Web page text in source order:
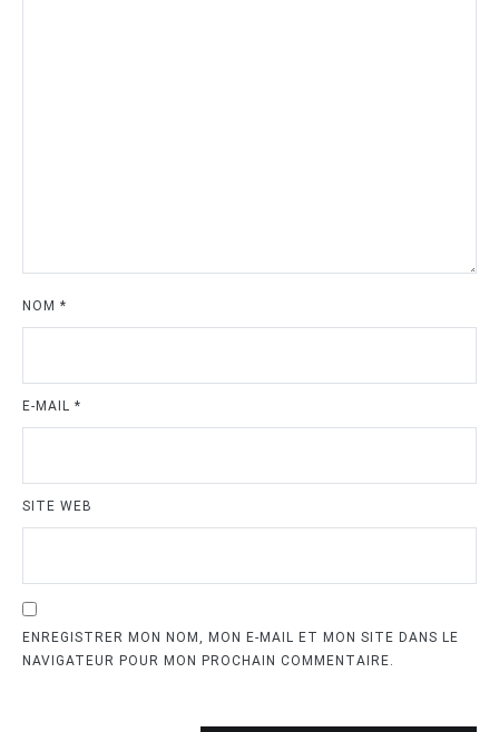
NOM *
E-MAIL *
SITE WEB
ENREGISTRER MON NOM, MON E-MAIL ET MON SITE DANS LE
NAVIGATEUR POUR MON PROCHAIN COMMENTAIRE.